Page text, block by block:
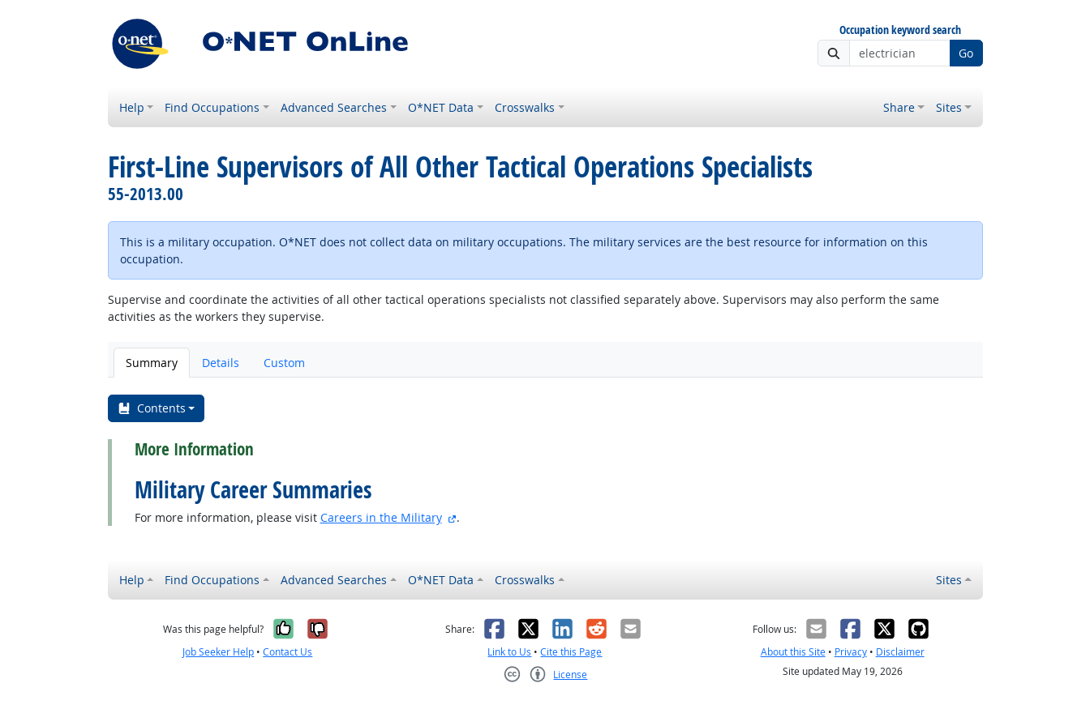
Occupation keyword search
Go
Help Find Occupations Advanced Searches O*NET Data Crosswalks Share Sites
First-Line Supervisors of All Other Tactical Operations Specialists
55-2013.00
This is a military occupation. O*NET does not collect data on military occupations. The military services are the best resource for information on this
occupation.
Supervise and coordinate the activities of all other tactical operations specialists not classified separately above. Supervisors may also perform the same
activities as the workers they supervise.
Summary Details Custom
Contents
More Information
Military Career Summaries
For more information, please visit Careers in the Military
.
Help Find Occupations Advanced Searches O*NET Data Crosswalks Sites
Was this page helpful? Yes, it was helpful
No, it was not helpful
Job Seeker Help •Contact Us
Share: Facebook
X LinkedIn
RedditEmail
Link to Us •Cite this Page
License
Follow us:
About this Site• Privacy• Disclaimer
Site updated May 19, 2026